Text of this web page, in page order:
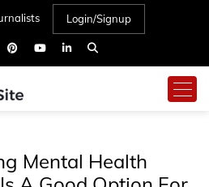
Login/Signup
Mental Health